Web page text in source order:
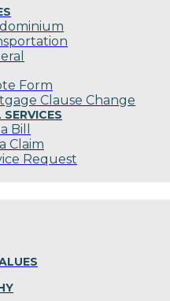
Form
Clause Change
Bill
Claim
Request